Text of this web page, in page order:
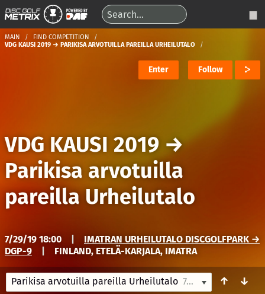
MAIN
FIND COMPETITION
VDG KAUSI 2019 → PARIKISA ARVOTUILLA PAREILLA URHEILUTALO
Enter Follow
VDG KAUSI 2019 →
Parikisa arvotuilla
pareilla Urheilutalo
7/29/19 18:00
IMATRAN URHEILUTALO DISCGOLFPARK →
DGP-9
FINLAND, ETELÄ-KARJALA, IMATRA
Parikisa arvotuilla pareilla Urheilutalo 7/29/19 18:00 ↑ ↓